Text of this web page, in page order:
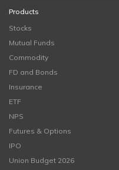
Products
Stocks
Mutual Funds
Commodity
FD and Bonds
Insurance
ETF
NPS
Futures & Options
IPO
Union Budget 2026